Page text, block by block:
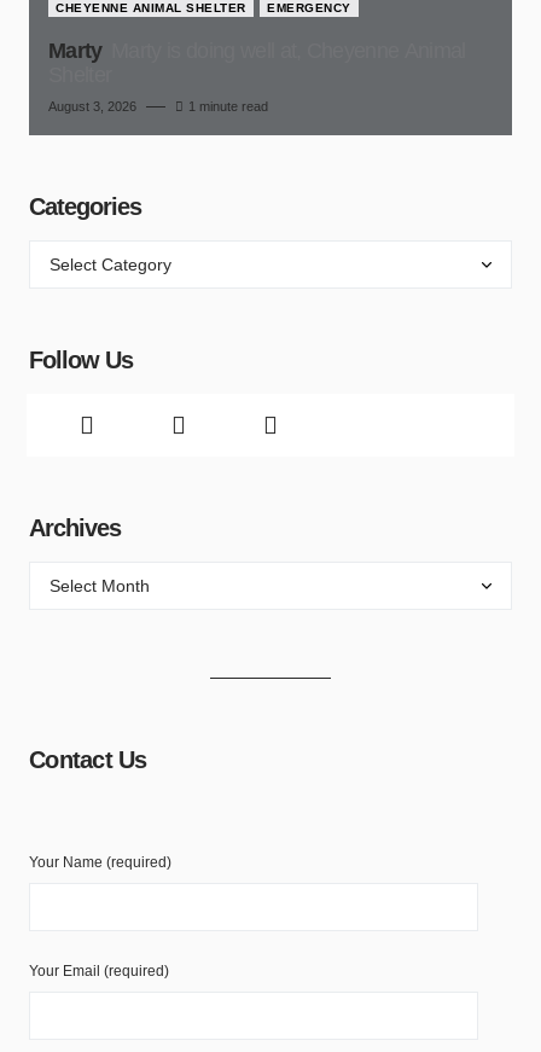
CHEYENNE ANIMAL SHELTER EMERGENCY
Marty
August 3, 2026 1 minute read
Categories
Follow Us
Archives
Contact Us
Your Name (required)
Your Email (required)